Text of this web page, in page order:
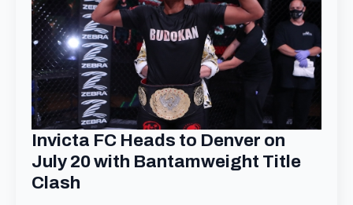
Invicta FC Heads to Denver on
July 20 with Bantamweight Title
Clash